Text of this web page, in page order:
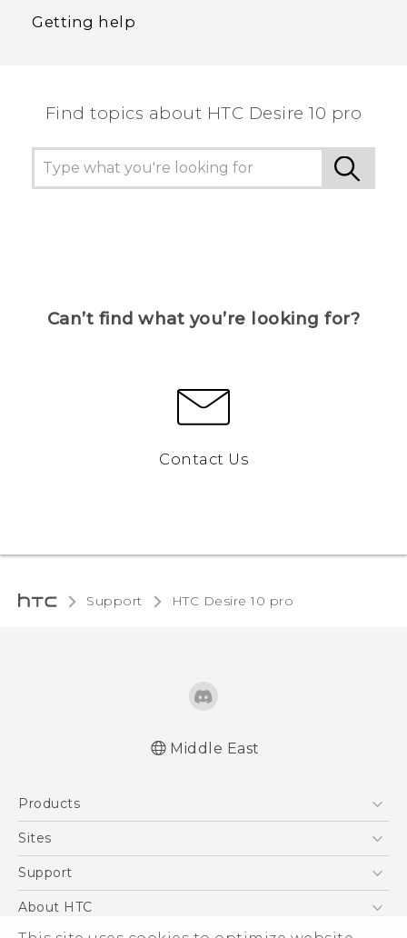
Getting help
Find topics about HTC Desire 10 pro
Can’t find what you’re looking for?
Contact Us
Support HTC Desire 10 pro‎
Middle East
Products
5G
Accessories
Sites
HTC Dev
Support
Support Center
Warranty Policy
About HTC